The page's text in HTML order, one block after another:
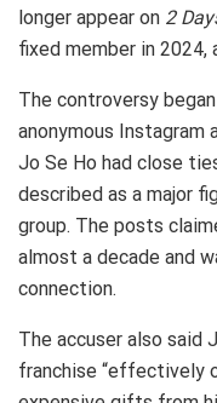
longer appear on 2
fixed member in 2024,
The controversy
anonymous
Jo Se Ho had close
described as a major
group. The posts
almost a decade and
connection.
The accuser also said
franchise “effectively